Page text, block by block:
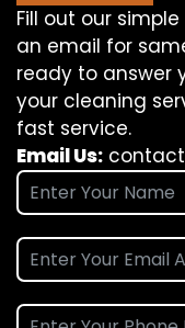
Fill out our
an email for
ready to answer
your cleaning
fast service.
Email Us: